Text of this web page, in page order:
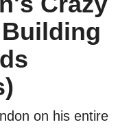
on his entire